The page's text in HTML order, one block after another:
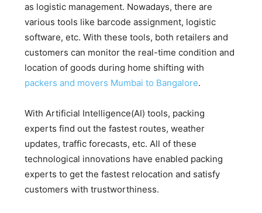
as logistic management. Nowadays, there are
various tools like barcode assignment, logistic
software, etc. With these tools, both retailers and
customers can monitor the real-time condition and
location of goods during home shifting with
packers and movers Mumbai to Bangalore.
With Artificial Intelligence(AI) tools, packing
experts find out the fastest routes, weather
updates, traffic forecasts, etc. All of these
technological innovations have enabled packing
experts to get the fastest relocation and satisfy
customers with trustworthiness.